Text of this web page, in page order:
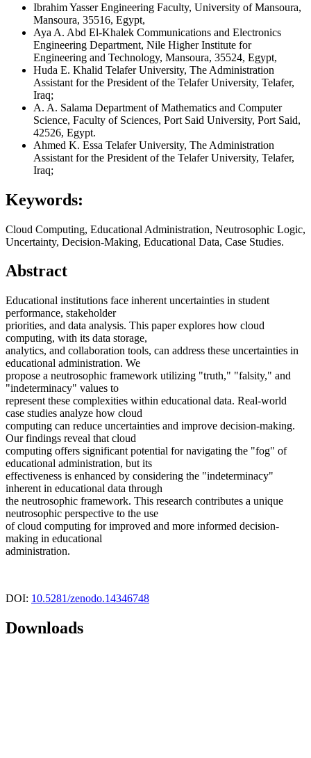
Ibrahim YasserEngineering Faculty, University of Mansoura,
Mansoura, 35516, Egypt,
Aya A. Abd El-Khalek Communications and Electronics
Engineering Department, Nile Higher Institute for
Engineering and Technology, Mansoura, 35524, Egypt,
Huda E. Khalid Telafer University, The Administration
Assistant for the President of the Telafer University, Telafer,
Iraq;
A. A. Salama Department of Mathematics and Computer
Science, Faculty of Sciences, Port Said University, Port Said,
42526, Egypt.
Ahmed K. Essa Telafer University, The Administration
Assistant for the President of the Telafer University, Telafer,
Iraq;
Keywords:
Cloud Computing, Educational Administration, Neutrosophic Logic,
Uncertainty, Decision-Making, Educational Data, Case Studies.
Abstract
Educational institutions face inherent uncertainties in student
performance, stakeholder
priorities, and data analysis. This paper explores how cloud
computing, with its data storage,
analytics, and collaboration tools, can address these uncertainties in
educational administration. We
propose a neutrosophic framework utilizing "truth," "falsity," and
"indeterminacy" values to
represent these complexities within educational data. Real-world
case studies analyze how cloud
computing can reduce uncertainties and improve decision-making.
Our findings reveal that cloud
computing offers significant potential for navigating the "fog" of
educational administration, but its
effectiveness is enhanced by considering the "indeterminacy"
inherent in educational data through
the neutrosophic framework. This research contributes a unique
neutrosophic perspective to the use
of cloud computing for improved and more informed decision-
making in educational
administration.
DOI: 10.5281/zenodo.14346748
Downloads